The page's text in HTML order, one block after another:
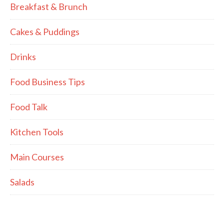
Breakfast & Brunch
Cakes & Puddings
Drinks
Food Business Tips
Food Talk
Kitchen Tools
Main Courses
Salads